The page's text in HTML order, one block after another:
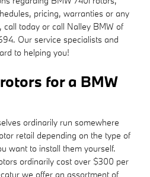
pricing, warranties or any
today or call Nalley BMW of
Our service specialists and
to helping you!
for a BMW
ordinarily run somewhere
retail depending on the type of
want to install them yourself.
ordinarily cost over $300 per
we offer an assortment of